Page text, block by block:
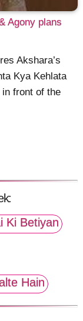
Agony plans
Akshara’s
Kya Kehlata
in front of the
Ki Betiyan
Hain